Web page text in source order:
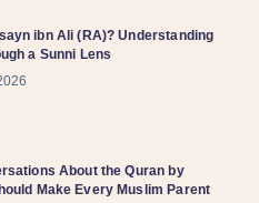
ibn Ali (RA)? Understanding
a Sunni Lens
About the Quran by
Make Every Muslim Parent